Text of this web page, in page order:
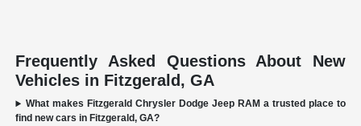
Frequently Asked Questions About New
Vehicles in Fitzgerald, GA
What makes Fitzgerald Chrysler Dodge Jeep RAM a trusted place to
find new cars in Fitzgerald, GA?